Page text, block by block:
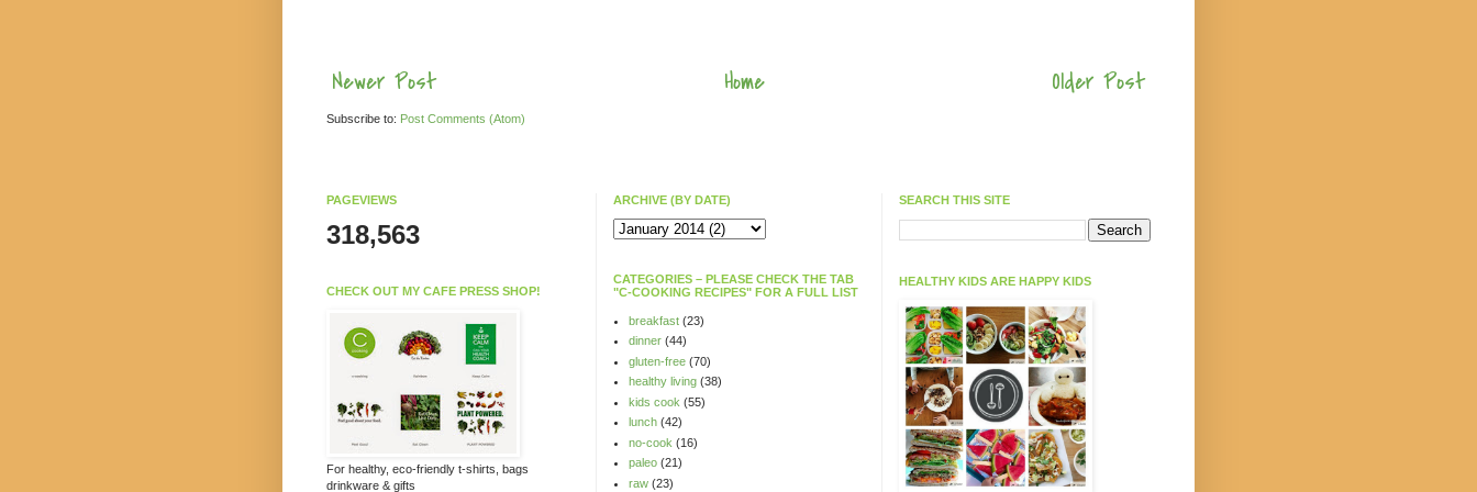
Newer Post Older Post
Home
Subscribe to: Post Comments (Atom)
PAGEVIEWS
318,563
CHECK OUT MY CAFE PRESS SHOP!
For healthy, eco-friendly t-shirts, bags
drinkware & gifts
ARCHIVE (BY DATE)
CATEGORIES – PLEASE CHECK THE TAB
"C-COOKING RECIPES" FOR A FULL LIST
breakfast (23)
dinner (44)
gluten-free (70)
healthy living (38)
kids cook (55)
lunch (42)
no-cook (16)
paleo (21)
raw (23)
SEARCH THIS SITE
HEALTHY KIDS ARE HAPPY KIDS